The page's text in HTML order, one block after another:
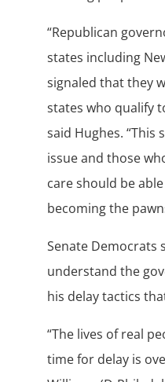
“Republican
states including
signaled that they
states who qualify
said Hughes. “This
issue and those
care should be
becoming the
Senate Democrats
understand the
his delay tactics
“The lives of real
time for delay is